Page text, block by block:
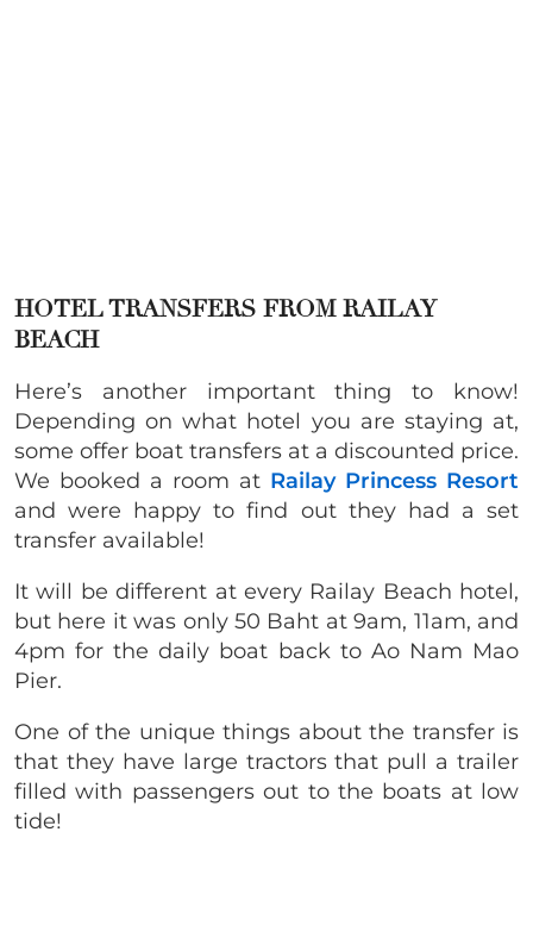
HOTEL TRANSFERS FROM RAILAY
BEACH
Here’s another important thing to know!
Depending on what hotel you are staying at,
some offer boat transfers at a discounted price.
We booked a room at Railay Princess Resort
and were happy to find out they had a set
transfer available!
It will be different at every Railay Beach hotel,
but here it was only 50 Baht at 9am, 11am, and
4pm for the daily boat back to Ao Nam Mao
Pier.
One of the unique things about the transfer is
that they have large tractors that pull a trailer
filled with passengers out to the boats at low
tide!